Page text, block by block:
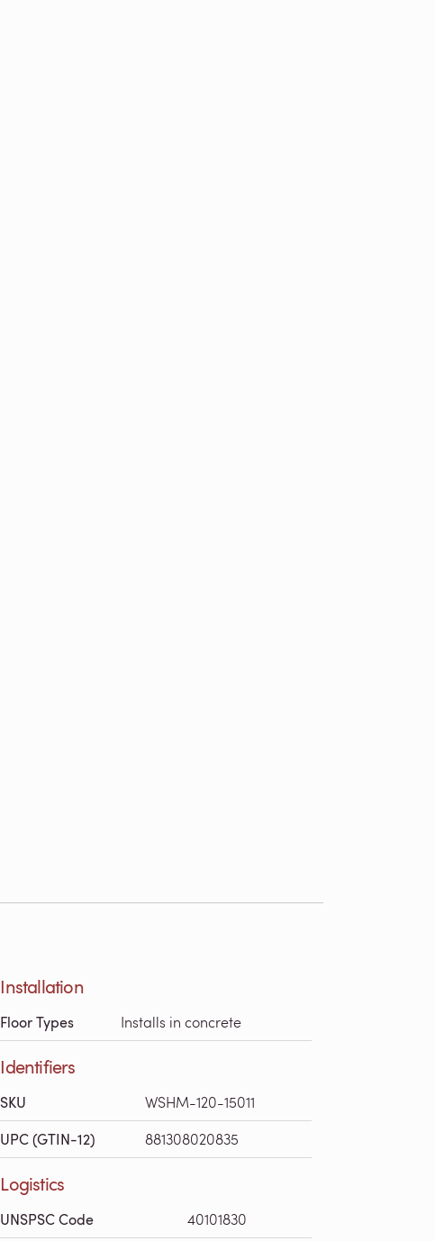
Installation
Floor Types Installs in concrete
Identifiers
SKU WSHM-120-15011
UPC (GTIN-12) 881308020835
Logistics
UNSPSC Code 40101830